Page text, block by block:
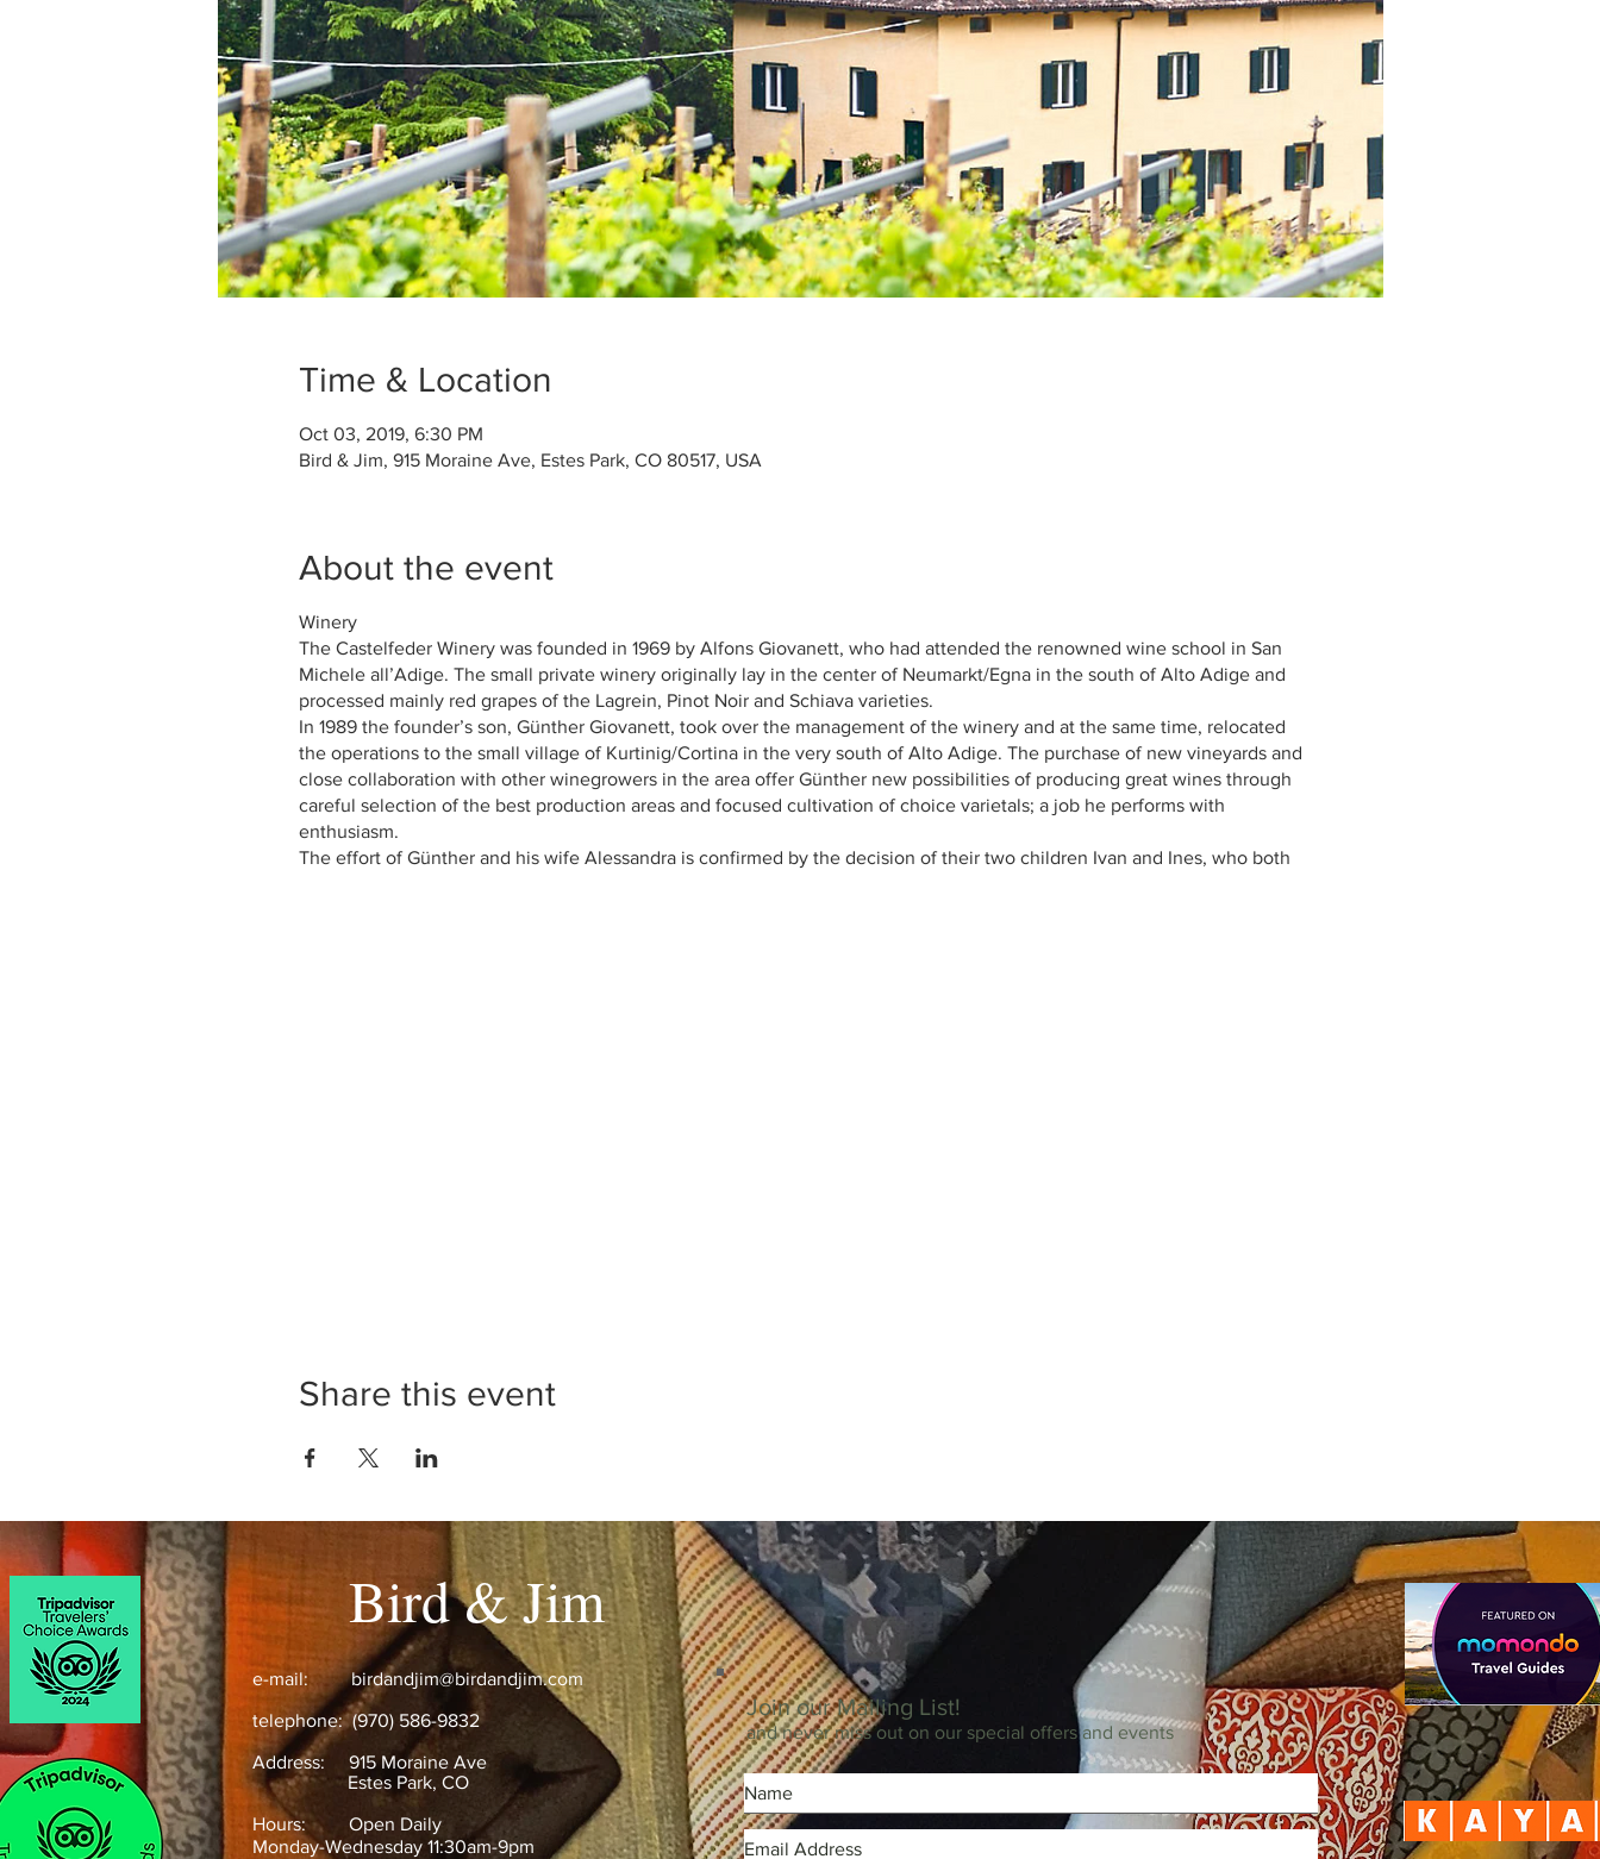
Time & Location
Oct 03, 2019, 6:30 PM
Bird & Jim, 915 Moraine Ave, Estes Park, CO 80517, USA
About the event
Winery
The Castelfeder Winery was founded in 1969 by Alfons Giovanett, who had attended the renowned wine school in San
Michele all’Adige. The small private winery originally lay in the center of Neumarkt/Egna in the south of Alto Adige and
processed mainly red grapes of the Lagrein, Pinot Noir and Schiava varieties.
In 1989 the founder’s son, Günther Giovanett, took over the management of the winery and at the same time, relocated
the operations to the small village of Kurtinig/Cortina in the very south of Alto Adige. The purchase of new vineyards and
close collaboration with other winegrowers in the area offer Günther new possibilities of producing great wines through
careful selection of the best production areas and focused cultivation of choice varietals; a job he performs with
enthusiasm.
The effort of Günther and his wife Alessandra is confirmed by the decision of their two children Ivan and Ines, who both
Share this event
Bird & Jim
e-mail:birdandjim@birdandjim.com
telephone: (970) 586-9832
Address: 915 Moraine Ave
Estes Park, CO ​
Hours: Open Daily
Monday-Wednesday 11:30am-9pm
Join our Mailing List!
and never miss out on our special offers and events